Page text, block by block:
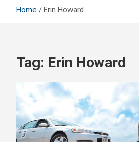
Home Erin Howard
Tag: Erin Howard